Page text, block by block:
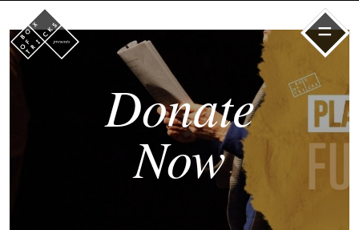
=
Donate
Now